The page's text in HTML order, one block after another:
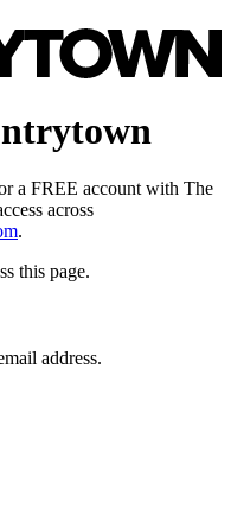
a FREE account with The
across
.
this page.
address.